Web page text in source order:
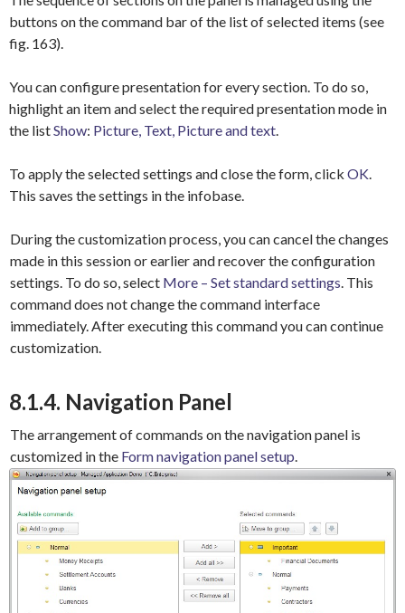
buttons on the command bar of the list of selected items (see
fig. 163).
You can configure presentation for every section. To do so,
highlight an item and select the required presentation mode in
the listShow: Picture, Text, Picture and text.
To apply the selected settings and close the form, click OK.
This saves the settings in the infobase.
During the customization process, you can cancel the changes
made in this session or earlier and recover the configuration
settings. To do so, select More – Set standard settings. This
command does not change the command interface
immediately. After executing this command you can continue
customization.
8.1.4. Navigation Panel
The arrangement of commands on the navigation panel is
customized in the Form navigation panel setup.